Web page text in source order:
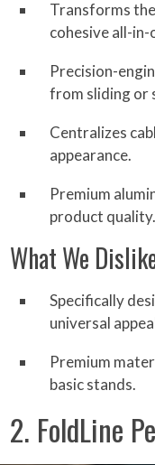
Transforms
cohesive all-
Precision-
from sliding or
Centralizes
appearance.
Premium
product quality.
What We
Specifically
universal
Premium
basic stands.
2. FoldLine